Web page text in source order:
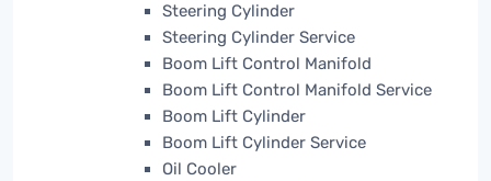
Steering Cylinder
Steering Cylinder Service
Boom Lift Control Manifold
Boom Lift Control Manifold Service
Boom Lift Cylinder
Boom Lift Cylinder Service
Oil Cooler